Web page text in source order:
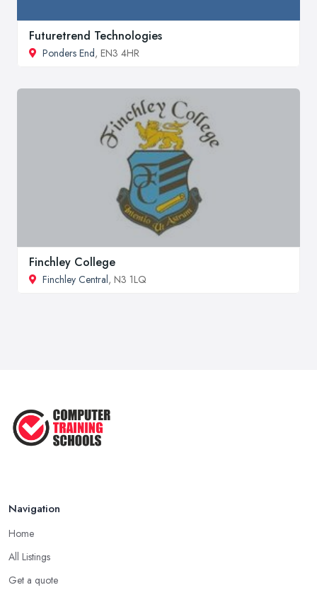
Futuretrend Technologies
Ponders End, EN3 4HR
Finchley College
Finchley Central, N3 1LQ
Navigation
Home
All Listings
Get a quote